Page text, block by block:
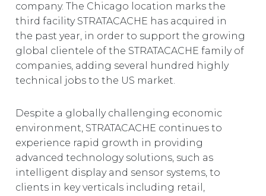
company. The Chicago location marks the
third facility STRATACACHE has acquired in
the past year, in order to support the growing
global clientele of the STRATACACHE family of
companies, adding several hundred highly
technical jobs to the US market.
Despite a globally challenging economic
environment, STRATACACHE continues to
experience rapid growth in providing
advanced technology solutions, such as
intelligent display and sensor systems, to
clients in key verticals including retail,